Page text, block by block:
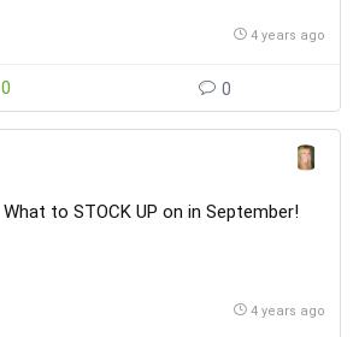
4 years ago
0 0
What to STOCK UP on in September!
4 years ago